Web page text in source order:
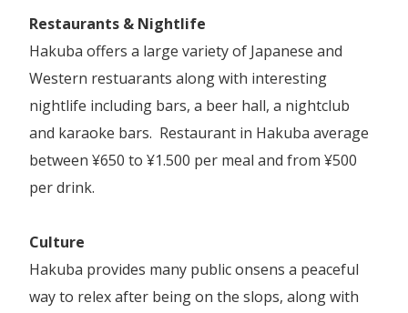
Restaurants & Nightlife
Hakuba offers a large variety of Japanese and
Western restuarants along with interesting
nightlife including bars, a beer hall, a nightclub
and karaoke bars. Restaurant in Hakuba average
between ¥650 to ¥1.500 per meal and from ¥500
per drink.
Culture
Hakuba provides many public onsens a peaceful
way to relex after being on the slops, along with